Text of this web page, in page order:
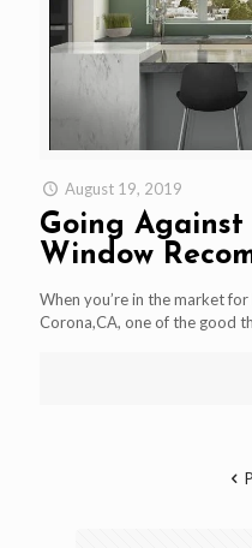
August 19, 2019
Going Against
Window
When you’re in the market
Corona,CA, one of the good